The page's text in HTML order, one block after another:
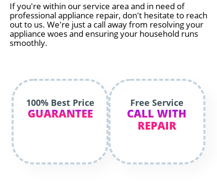
If you're within our service area and in need of
professional appliance repair, don't hesitate to reach
out to us. We're just a call away from resolving your
appliance woes and ensuring your household runs
smoothly.
100% Best Price
GUARANTEE
Free Service
CALL WITH
REPAIR